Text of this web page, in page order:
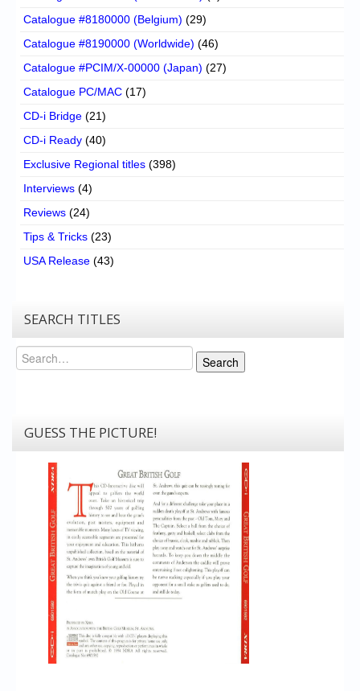
Catalogue #8180000 (Belgium) (29)
Catalogue #8190000 (Worldwide) (46)
Catalogue #PCIM/X-00000 (Japan) (27)
Catalogue PC/MAC (17)
CD-i Bridge (21)
CD-i Ready (40)
Exclusive Regional titles (398)
Interviews (4)
Reviews (24)
Tips & Tricks (23)
USA Release (43)
SEARCH TITLES
Search
Search
GUESS THE PICTURE!